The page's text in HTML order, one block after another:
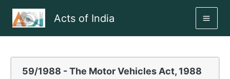
Acts of India
59/1988 - The Motor Vehicles Act, 1988